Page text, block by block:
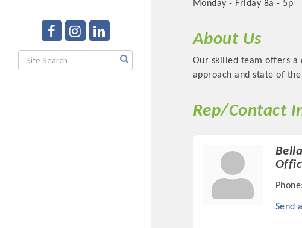
Monday - Friday 8a - 5p
About Us
Our skilled team offers a
approach and state of
Rep/Contact
Phone:
Send